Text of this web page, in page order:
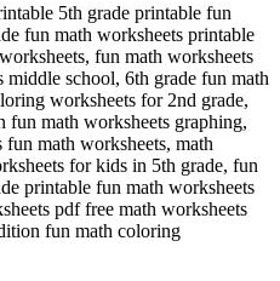
5th grade printable fun
fun math worksheets printable
fun math worksheets
school, 6th grade fun math
worksheets for 2nd grade,
fun math worksheets graphing,
math worksheets, math
for kids in 5th grade, fun
printable fun math worksheets
pdf free math worksheets
fun math coloring